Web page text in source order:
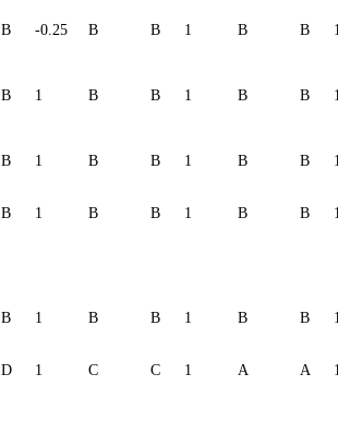
B -0.25 B B 1 B B
B 1 B B 1 B B
B 1 B B 1 B B
B 1 B B 1 B B
B 1 B B 1 B B
D 1 C C 1 A A